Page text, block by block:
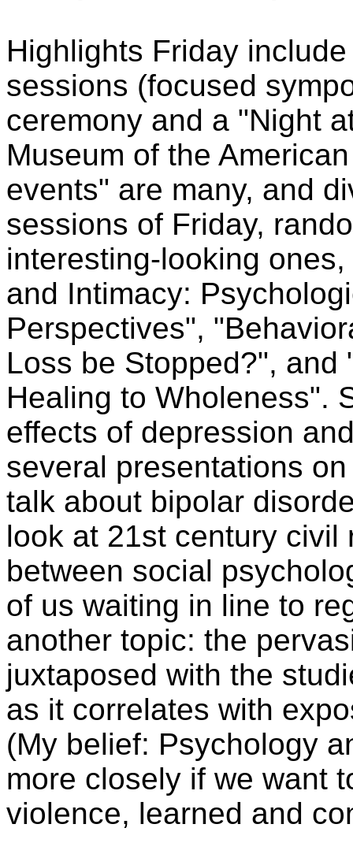
Highlights Friday
sessions (focused
ceremony and a "Night
Museum of the
events" are many, and
sessions of Friday,
interesting-looking
and Intimacy:
Perspectives",
Loss be Stopped?",
Healing to Wholeness".
effects of depression
several presentations
talk about bipolar
look at 21st century
between social
of us waiting in line to
another topic: the
juxtaposed with the
as it correlates with
(My belief: Psychology
more closely if we want
violence, learned and